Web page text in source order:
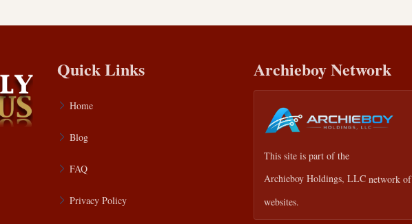
Quick Links
Home
Blog
FAQ
Privacy Policy
Archieboy Network
This site is part of the
Archieboy Holdings, LLC network of
websites.